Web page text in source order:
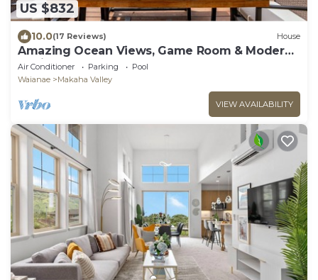
US $832
10.0(17 Reviews) House
Amazing Ocean Views, Game Room & Modern
Design | Aloha Breeze 932 by AvantStay
Air Conditioner Parking
Pool
Waianae
Makaha Valley
VIEW AVAILABILITY